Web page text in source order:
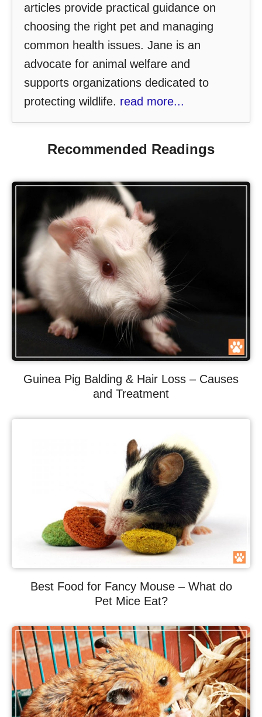
articles provide practical guidance on
choosing the right pet and managing
common health issues. Jane is an
advocate for animal welfare and
supports organizations dedicated to
protecting wildlife. read more...
Recommended Readings
Guinea Pig Balding & Hair Loss – Causes
and Treatment
Best Food for Fancy Mouse – What do
Pet Mice Eat?